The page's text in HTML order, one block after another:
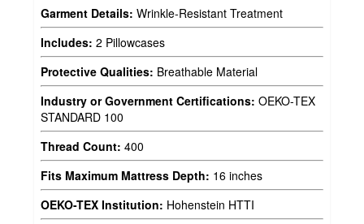
Garment Details: Wrinkle-Resistant Treatment
Includes: 2 Pillowcases
Protective Qualities: Breathable Material
Industry or Government Certifications: OEKO-TEX
STANDARD 100
Thread Count: 400
Fits Maximum Mattress Depth: 16 inches
OEKO-TEX Institution: Hohenstein HTTI